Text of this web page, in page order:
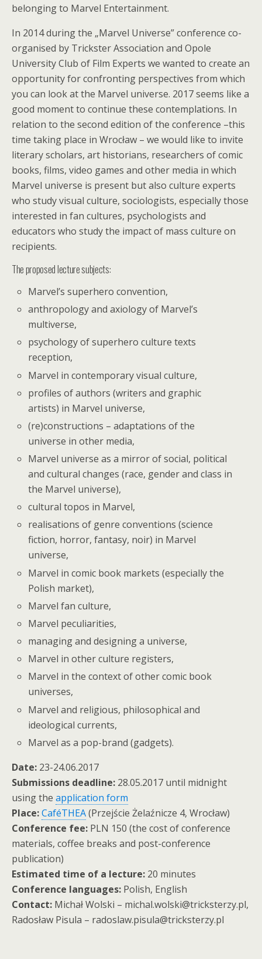
belonging to Marvel Entertainment.
In 2014 during the „Marvel Universe” conference co-
organised by Trickster Association and Opole
University Club of Film Experts we wanted to create an
opportunity for confronting perspectives from which
you can look at the Marvel universe. 2017 seems like a
good moment to continue these contemplations. In
relation to the second edition of the conference –this
time taking place in Wrocław – we would like to invite
literary scholars, art historians, researchers of comic
books, films, video games and other media in which
Marvel universe is present but also culture experts
who study visual culture, sociologists, especially those
interested in fan cultures, psychologists and
educators who study the impact of mass culture on
recipients.
The proposed lecture subjects:
Marvel’s superhero convention,
anthropology and axiology of Marvel’s
multiverse,
psychology of superhero culture texts
reception,
Marvel in contemporary visual culture,
profiles of authors (writers and graphic
artists) in Marvel universe,
(re)constructions – adaptations of the
universe in other media,
Marvel universe as a mirror of social, political
and cultural changes (race, gender and class in
the Marvel universe),
cultural topos in Marvel,
realisations of genre conventions (science
fiction, horror, fantasy, noir) in Marvel
universe,
Marvel in comic book markets (especially the
Polish market),
Marvel fan culture,
Marvel peculiarities,
managing and designing a universe,
Marvel in other culture registers,
Marvel in the context of other comic book
universes,
Marvel and religious, philosophical and
ideological currents,
Marvel as a pop-brand (gadgets).
Date: 23-24.06.2017
Submissions deadline: 28.05.2017 until midnight
using the application form
Place:CaféTHEA(Przejście Żelaźnicze 4, Wrocław)
Conference fee: PLN 150 (the cost of conference
materials, coffee breaks and post-conference
publication)
Estimated time of a lecture: 20 minutes
Conference languages: Polish, English
Contact: Michał Wolski – michal.wolski@tricksterzy.pl,
Radosław Pisula – radoslaw.pisula@tricksterzy.pl